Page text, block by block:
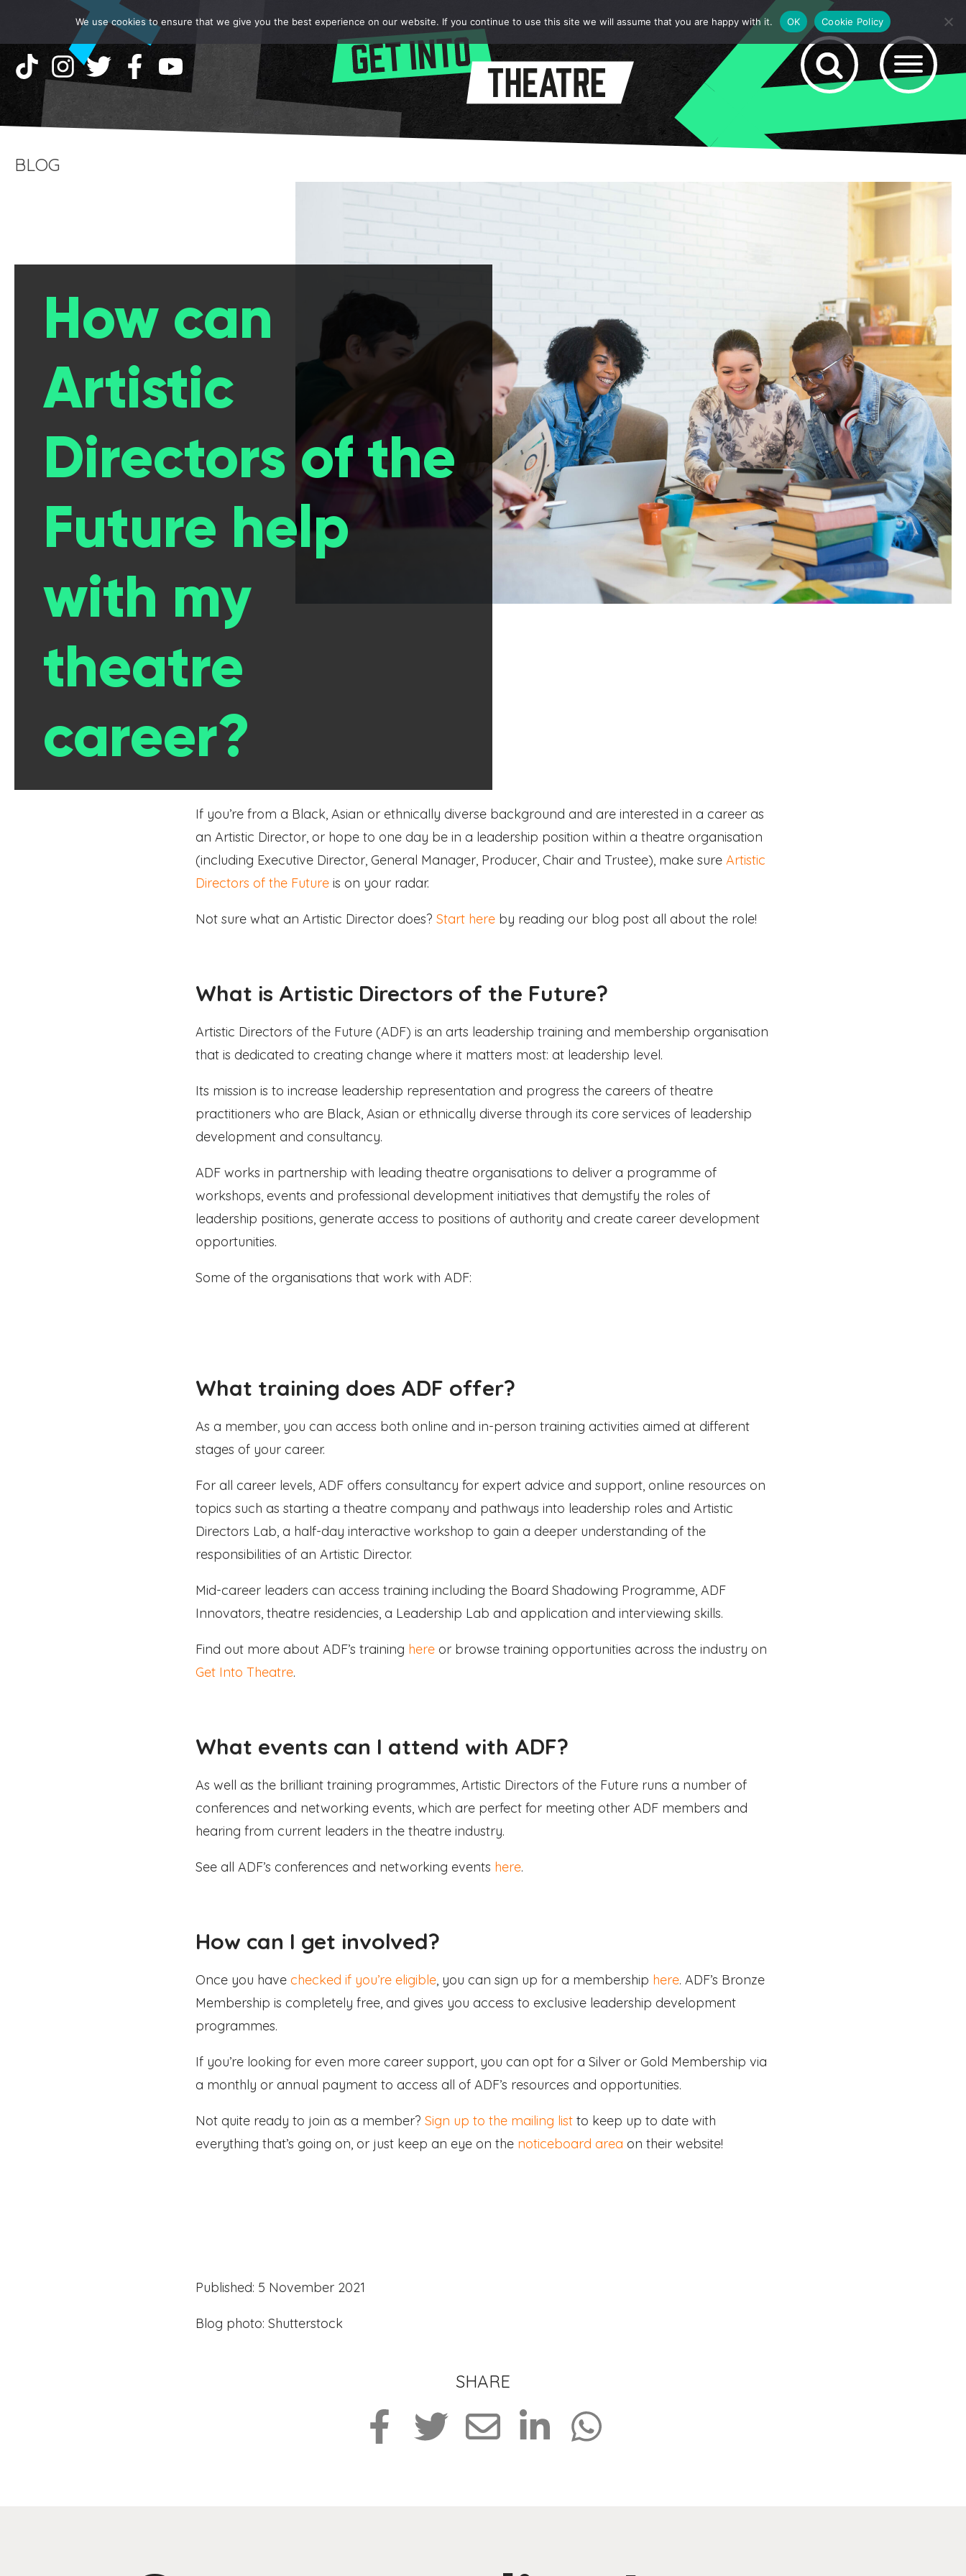
BLOG
How can
Artistic
Directors of the
Future help
with my
theatre
career?
If you’re from a Black, Asian or ethnically diverse background and are interested in a career as
an Artistic Director, or hope to one day be in a leadership position within a theatre organisation
(including Executive Director, General Manager, Producer, Chair and Trustee), make sure Artistic
Directors of the Future is on your radar.
Not sure what an Artistic Director does? Start here by reading our blog post all about the role!
What is Artistic Directors of the Future?
Artistic Directors of the Future (ADF) is an arts leadership training and membership organisation
that is dedicated to creating change where it matters most: at leadership level.
Its mission is to increase leadership representation and progress the careers of theatre
practitioners who are Black, Asian or ethnically diverse through its core services of leadership
development and consultancy.
ADF works in partnership with leading theatre organisations to deliver a programme of
workshops, events and professional development initiatives that demystify the roles of
leadership positions, generate access to positions of authority and create career development
opportunities.
Some of the organisations that work with ADF:
What training does ADF offer?
As a member, you can access both online and in-person training activities aimed at different
stages of your career.
For all career levels, ADF offers consultancy for expert advice and support, online resources on
topics such as starting a theatre company and pathways into leadership roles and Artistic
Directors Lab, a half-day interactive workshop to gain a deeper understanding of the
responsibilities of an Artistic Director.
Mid-career leaders can access training including the Board Shadowing Programme, ADF
Innovators, theatre residencies, a Leadership Lab and application and interviewing skills.
Find out more about ADF’s training here or browse training opportunities across the industry on
Get Into Theatre.
What events can I attend with ADF?
As well as the brilliant training programmes, Artistic Directors of the Future runs a number of
conferences and networking events, which are perfect for meeting other ADF members and
hearing from current leaders in the theatre industry.
See all ADF’s conferences and networking events here.
How can I get involved?
Once you have checked if you’re eligible, you can sign up for a membership here. ADF’s Bronze
Membership is completely free, and gives you access to exclusive leadership development
programmes.
If you’re looking for even more career support, you can opt for a Silver or Gold Membership via
a monthly or annual payment to access all of ADF’s resources and opportunities.
Not quite ready to join as a member? Sign up to the mailing list to keep up to date with
everything that’s going on, or just keep an eye on the noticeboard area on their website!
Published: 5 November 2021
Blog photo: Shutterstock
SHARE
We use cookies to ensure that we give you the best experience on our website. If you continue to use this site we will assume that you are happy with it. OK Cookie Policy